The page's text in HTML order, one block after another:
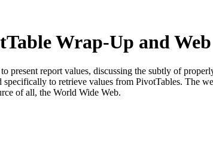
Wrap-Up and
report values, discussing the subtly of
to retrieve values from PivotTables. The
of all, the World Wide Web.